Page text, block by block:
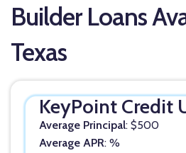
Builder Loans
Texas
KeyPoint Credit
Average Principal: $500
Average APR: %